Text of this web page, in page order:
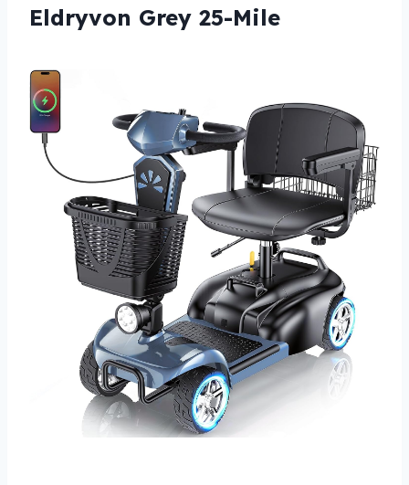
Eldryvon Grey 25-Mile